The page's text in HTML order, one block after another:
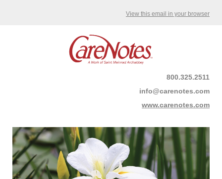
View this email in your browser
800.325.2511
info@carenotes.com
www.carenotes.com